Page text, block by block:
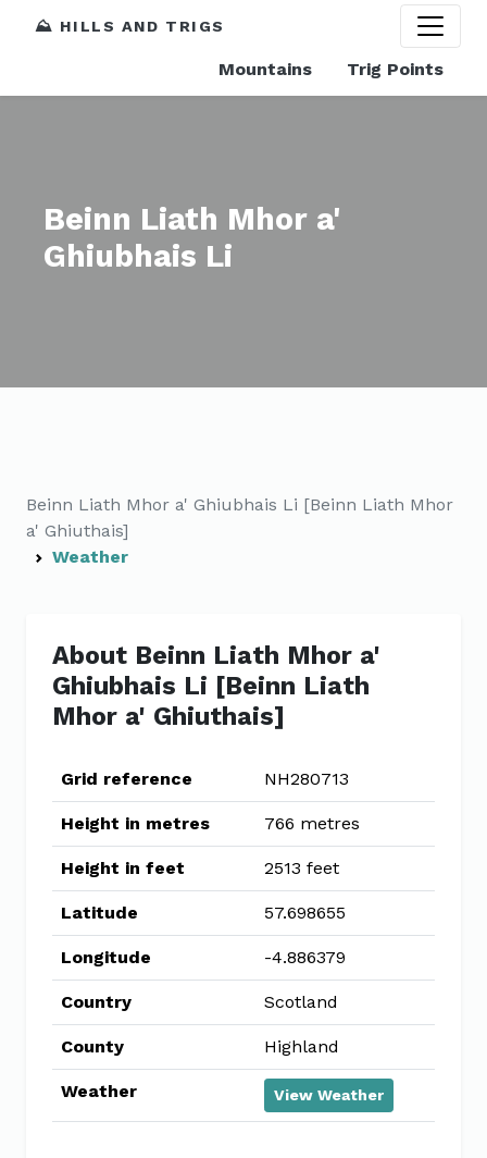
⛰️ HILLS AND TRIGS
Mountains Trig Points
Beinn Liath Mhor a'
Ghiubhais Li
Beinn Liath Mhor a' Ghiubhais Li [Beinn Liath Mhor
a' Ghiuthais]
Weather
About Beinn Liath Mhor a'
Ghiubhais Li [Beinn Liath
Mhor a' Ghiuthais]
Grid reference NH280713
Height in metres 766 metres
Height in feet 2513 feet
Latitude 57.698655
Longitude -4.886379
Country Scotland
County Highland
Weather View Weather